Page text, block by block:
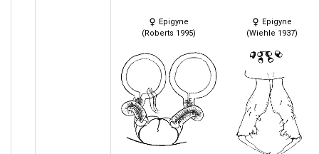
Epigyne
(Roberts 1995)
Epigyne
(Wiehle 1937)